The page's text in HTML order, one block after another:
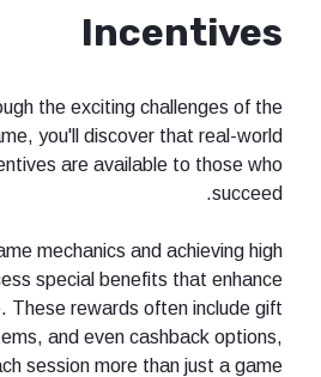
Incentives
the exciting challenges of the
you'll discover that real-world
are available to those who
succeed.
mechanics and achieving high
special benefits that enhance
These rewards often include gift
and even cashback options,
session more than just a game.